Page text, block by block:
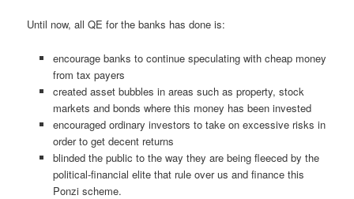
Until now, all QE for the banks has done is:
encourage banks to continue speculating with cheap money
from tax payers
created asset bubbles in areas such as property, stock
markets and bonds where this money has been invested
encouraged ordinary investors to take on excessive risks in
order to get decent returns
blinded the public to the way they are being fleeced by the
political-financial elite that rule over us and finance this
Ponzi scheme.